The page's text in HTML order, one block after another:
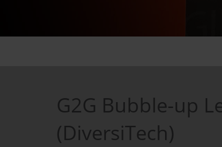
G2G Bubble-up
(DiversiTech)